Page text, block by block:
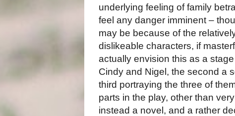
underlying feeling of family
feel any danger imminent –
may be because of the
dislikeable characters, if
actually envision this as a
Cindy and Nigel, the second a
third portraying the three of
parts in the play, other than
instead a novel, and a rather